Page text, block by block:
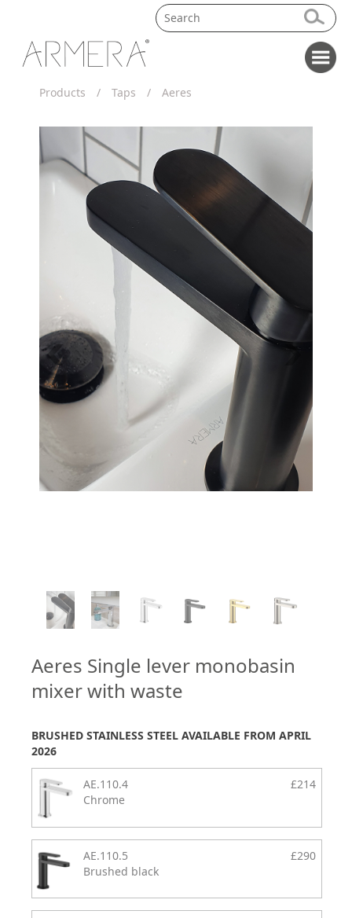
Products / Taps / Aeres
Aeres Single lever monobasin
mixer with waste
BRUSHED STAINLESS STEEL AVAILABLE FROM APRIL
2026
AE.110.4
Chrome
£214
AE.110.5
Brushed black
£290